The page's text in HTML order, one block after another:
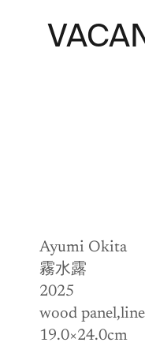
Ayumi Okita
霧水露
2025
wood
19.0×24.0cm